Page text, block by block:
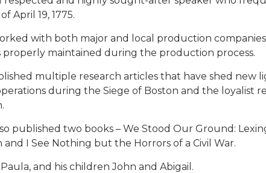
April 19, 1775.
with both major and local production
properly maintained during the production process.
multiple research articles that have shed new
during the Siege of Boston and the loyalist
published two books – We Stood Our Ground:
and I See Nothing but the Horrors of a Civil War.
and his children John and Abigail.